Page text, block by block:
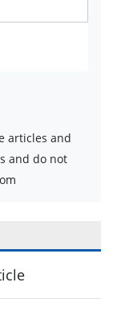
articles and
and do not